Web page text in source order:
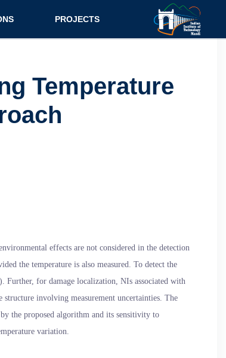
PROJECTS
Temperature
effects are not considered in the detection
the temperature is also measured. To detect the
for damage localization, NIs associated with
involving measurement uncertainties. The
the proposed algorithm and its sensitivity to
variation.